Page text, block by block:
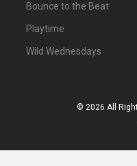
Bounce to the Beat
Playtime
Wild Wednesdays
© 2026 All